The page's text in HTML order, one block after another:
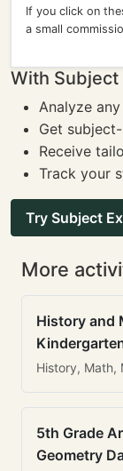
If you click on
a small
With Subject
Analyze
Get
Receive
Track your
Try Subject
More
History and
History, Math,
5th Grade
Geometry